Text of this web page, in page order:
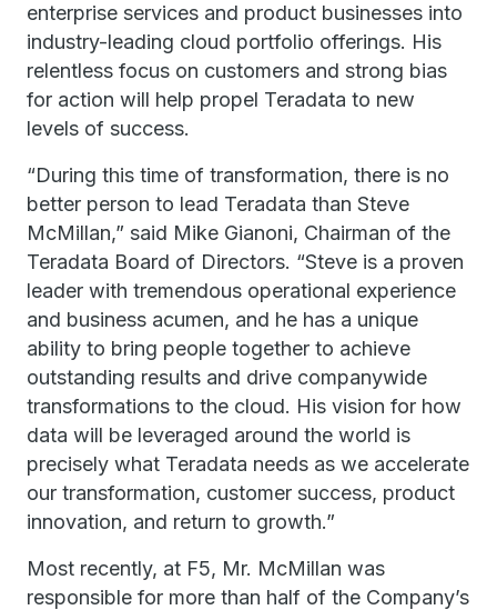
enterprise services and product businesses into
industry-leading cloud portfolio offerings. His
relentless focus on customers and strong bias
for action will help propel Teradata to new
levels of success.
“During this time of transformation, there is no
better person to lead Teradata than Steve
McMillan,” said Mike Gianoni, Chairman of the
Teradata Board of Directors. “Steve is a proven
leader with tremendous operational experience
and business acumen, and he has a unique
ability to bring people together to achieve
outstanding results and drive companywide
transformations to the cloud. His vision for how
data will be leveraged around the world is
precisely what Teradata needs as we accelerate
our transformation, customer success, product
innovation, and return to growth.”
Most recently, at F5, Mr. McMillan was
responsible for more than half of the Company’s